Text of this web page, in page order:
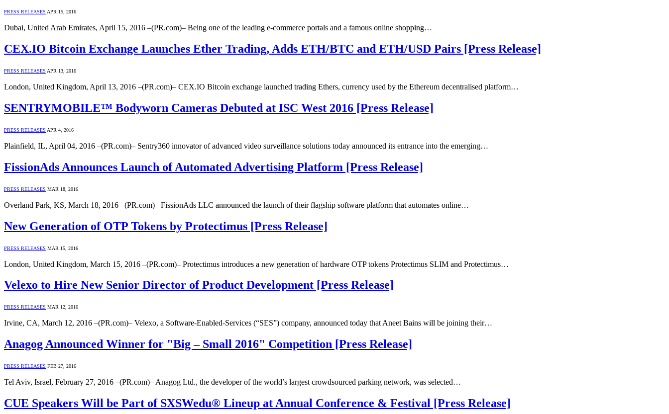
PRESS RELEASES APR 15, 2016
Dubai, United Arab Emirates, April 15, 2016 –(PR.com)– Being one of the leading e-commerce portals and a famous online shopping…
CEX.IO Bitcoin Exchange Launches Ether Trading, Adds ETH/BTC and ETH/USD Pairs [Press Release]
PRESS RELEASES APR 13, 2016
London, United Kingdom, April 13, 2016 –(PR.com)– CEX.IO Bitcoin exchange launched trading Ethers, currency used by the Ethereum decentralised platform…
SENTRYMOBILE™ Bodyworn Cameras Debuted at ISC West 2016 [Press Release]
PRESS RELEASES APR 4, 2016
Plainfield, IL, April 04, 2016 –(PR.com)– Sentry360 innovator of advanced video surveillance solutions today announced its entrance into the emerging…
FissionAds Announces Launch of Automated Advertising Platform [Press Release]
PRESS RELEASES MAR 18, 2016
Overland Park, KS, March 18, 2016 –(PR.com)– FissionAds LLC announced the launch of their flagship software platform that automates online…
New Generation of OTP Tokens by Protectimus [Press Release]
PRESS RELEASES MAR 15, 2016
London, United Kingdom, March 15, 2016 –(PR.com)– Protectimus introduces a new generation of hardware OTP tokens Protectimus SLIM and Protectimus…
Velexo to Hire New Senior Director of Product Development [Press Release]
PRESS RELEASES MAR 12, 2016
Irvine, CA, March 12, 2016 –(PR.com)– Velexo, a Software-Enabled-Services (“SES”) company, announced today that Aneet Bains will be joining their…
Anagog Announced Winner for "Big – Small 2016" Competition [Press Release]
PRESS RELEASES FEB 27, 2016
Tel Aviv, Israel, February 27, 2016 –(PR.com)– Anagog Ltd., the developer of the world’s largest crowdsourced parking network, was selected…
CUE Speakers Will be Part of SXSWedu® Lineup at Annual Conference & Festival [Press Release]